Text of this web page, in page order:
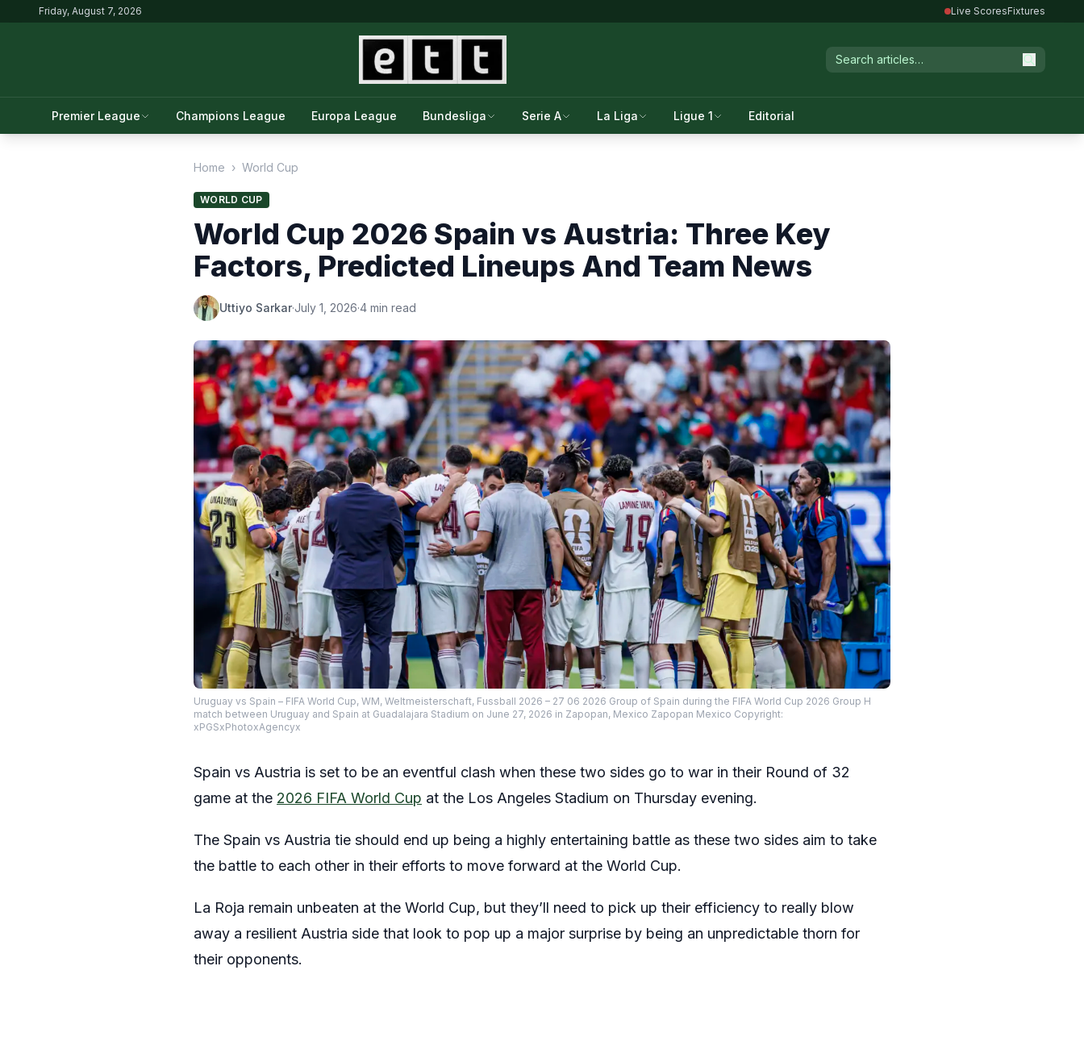
Friday, August 7, 2026 Live ScoresFixtures
Premier League Champions League Europa League Bundesliga Serie A La Liga Ligue 1 Editorial
Home › World Cup
WORLD CUP
World Cup 2026 Spain vs Austria: Three Key
Factors, Predicted Lineups And Team News
Uttiyo Sarkar·July 1, 2026·4 min read
Uruguay vs Spain – FIFA World Cup, WM, Weltmeisterschaft, Fussball 2026 – 27 06 2026 Group of Spain during the FIFA World Cup 2026 Group H
match between Uruguay and Spain at Guadalajara Stadium on June 27, 2026 in Zapopan, Mexico Zapopan Mexico Copyright:
xPGSxPhotoxAgencyx
Spain vs Austria is set to be an eventful clash when these two sides go to war in their Round of 32
game at the 2026 FIFA World Cup at the Los Angeles Stadium on Thursday evening.
The Spain vs Austria tie should end up being a highly entertaining battle as these two sides aim to take
the battle to each other in their efforts to move forward at the World Cup.
La Roja remain unbeaten at the World Cup, but they’ll need to pick up their efficiency to really blow
away a resilient Austria side that look to pop up a major surprise by being an unpredictable thorn for
their opponents.